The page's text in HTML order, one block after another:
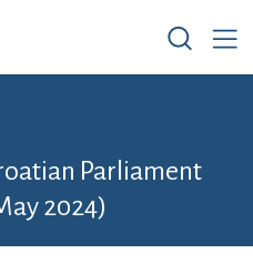
Parliament
2024)